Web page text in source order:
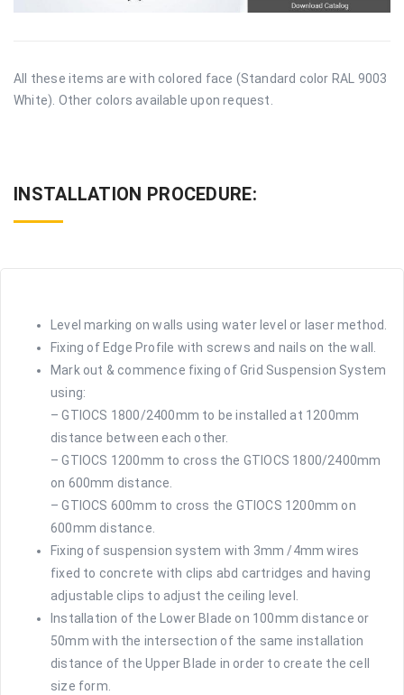
All these items are with colored face (Standard color RAL 9003
White). Other colors available upon request.
INSTALLATION PROCEDURE:
Level marking on walls using water level or laser method.
Fixing of Edge Profile with screws and nails on the wall.
Mark out & commence fixing of Grid Suspension System
using:
– GTIOCS 1800/2400mm to be installed at 1200mm
distance between each other.
– GTIOCS 1200mm to cross the GTIOCS 1800/2400mm
on 600mm distance.
– GTIOCS 600mm to cross the GTIOCS 1200mm on
600mm distance.
Fixing of suspension system with 3mm /4mm wires
fixed to concrete with clips abd cartridges and having
adjustable clips to adjust the ceiling level.
Installation of the Lower Blade on 100mm distance or
50mm with the intersection of the same installation
distance of the Upper Blade in order to create the cell
size form.